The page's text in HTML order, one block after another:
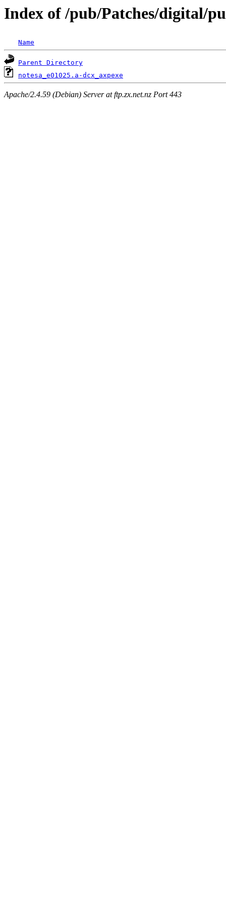
Index of /pub/Patches/digital/
Name
Parent Directory
notesa_e01025.a-dcx_axpexe
Apache/2.4.59 (Debian) Server at ftp.zx.net.nz Port 443